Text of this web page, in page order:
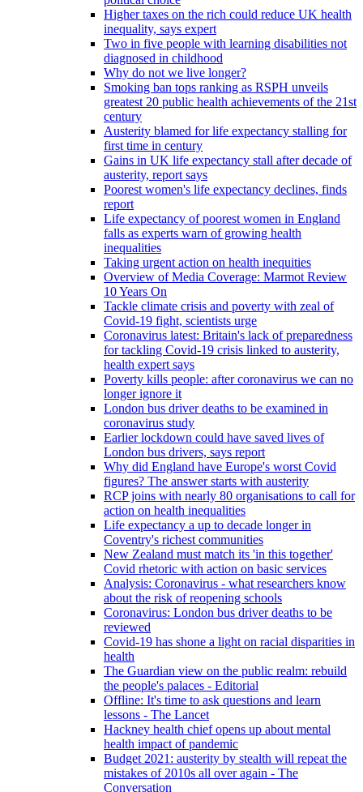
Higher taxes on the rich could reduce UK health
inequality, says expert
Two in five people with learning disabilities not
diagnosed in childhood
Why do not we live longer?
Smoking ban tops ranking as RSPH unveils
greatest 20 public health achievements of the 21st
century
Austerity blamed for life expectancy stalling for
first time in century
Gains in UK life expectancy stall after decade of
austerity, report says
Poorest women's life expectancy declines, finds
report
Life expectancy of poorest women in England
falls as experts warn of growing health
inequalities
Taking urgent action on health inequities
Overview of Media Coverage: Marmot Review
10 Years On
Tackle climate crisis and poverty with zeal of
Covid-19 fight, scientists urge
Coronavirus latest: Britain's lack of preparedness
for tackling Covid-19 crisis linked to austerity,
health expert says
Poverty kills people: after coronavirus we can no
longer ignore it
London bus driver deaths to be examined in
coronavirus study
Earlier lockdown could have saved lives of
London bus drivers, says report
Why did England have Europe's worst Covid
figures? The answer starts with austerity
RCP joins with nearly 80 organisations to call for
action on health inequalities
Life expectancy a up to decade longer in
Coventry's richest communities
New Zealand must match its 'in this together'
Covid rhetoric with action on basic services
Analysis: Coronavirus - what researchers know
about the risk of reopening schools
Coronavirus: London bus driver deaths to be
reviewed
Covid-19 has shone a light on racial disparities in
health
The Guardian view on the public realm: rebuild
the people's palaces - Editorial
Offline: It's time to ask questions and learn
lessons - The Lancet
Hackney health chief opens up about mental
health impact of pandemic
Budget 2021: austerity by stealth will repeat the
mistakes of 2010s all over again - The
Conversation